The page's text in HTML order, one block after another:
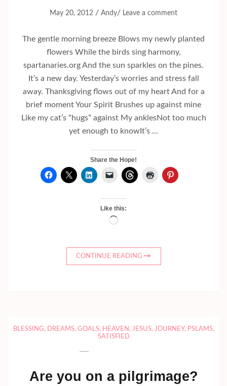
May 20, 2012 / Andy/ Leave a comment
The gentle morning breeze Blows my newly planted
flowers While the birds sing harmony,
spartanaries.org And the sun sparkles on the pines.
It’s a new day. Yesterday’s worries and stress fall
away. Thanksgiving flows out of my heart And for a
brief moment Your Spirit Brushes up against mine
Like my cat’s “hugs” against My anklesNot too much
yet enough to knowIt’s …
Share the Hope!
Like this:
Loading…
CONTINUE READING
BLESSING, DREAMS, GOALS, HEAVEN , JESUS, JOURNEY, PSLAMS,
SATISFIED
Are you on a pilgrimage?